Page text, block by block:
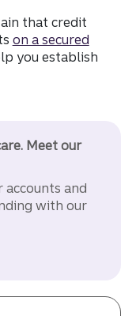
that credit
on a secured
you establish
Meet our
accounts and
with our